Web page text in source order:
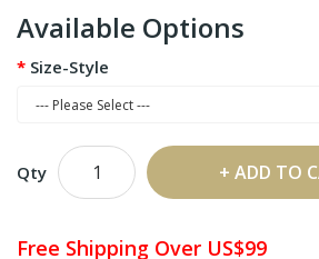
Available Options
Size-Style
Qty ADD TO
Free Shipping Over US$99